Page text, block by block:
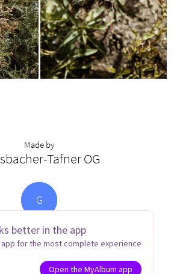
better in the app
app for the most complete experience
Open the MyAlbum app
Made by
Tafner OG
G